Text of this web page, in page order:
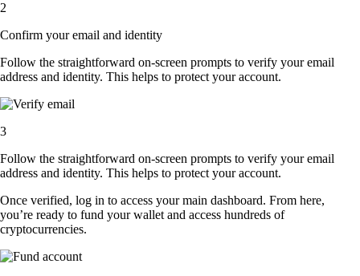
2
Confirm your email and identity
Follow the straightforward on-screen prompts to verify your email
address and identity. This helps to protect your account.
3
Follow the straightforward on-screen prompts to verify your email
address and identity. This helps to protect your account.
Once verified, log in to access your main dashboard. From here,
you’re ready to fund your wallet and access hundreds of
cryptocurrencies.